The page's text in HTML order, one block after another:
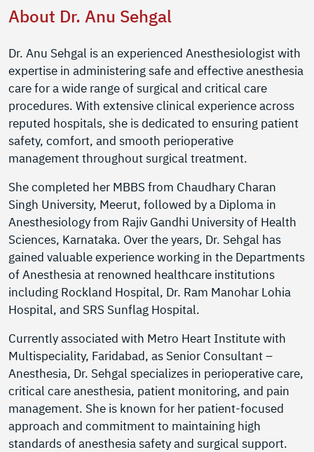
About Dr. Anu Sehgal
Dr. Anu Sehgal is an experienced Anesthesiologist with
expertise in administering safe and effective anesthesia
care for a wide range of surgical and critical care
procedures. With extensive clinical experience across
reputed hospitals, she is dedicated to ensuring patient
safety, comfort, and smooth perioperative
management throughout surgical treatment.
She completed her MBBS from Chaudhary Charan
Singh University, Meerut, followed by a Diploma in
Anesthesiology from Rajiv Gandhi University of Health
Sciences, Karnataka. Over the years, Dr. Sehgal has
gained valuable experience working in the Departments
of Anesthesia at renowned healthcare institutions
including Rockland Hospital, Dr. Ram Manohar Lohia
Hospital, and SRS Sunflag Hospital.
Currently associated with Metro Heart Institute with
Multispeciality, Faridabad, as Senior Consultant –
Anesthesia, Dr. Sehgal specializes in perioperative care,
critical care anesthesia, patient monitoring, and pain
management. She is known for her patient-focused
approach and commitment to maintaining high
standards of anesthesia safety and surgical support.